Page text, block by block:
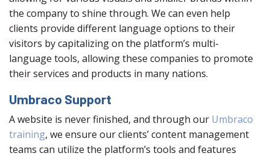
the company to shine through. We can even help
clients provide different language options to their
visitors by capitalizing on the platform’s multi-
language tools, allowing these companies to promote
their services and products in many nations.
Umbraco Support
A website is never finished, and through our Umbraco
training, we ensure our clients’ content management
teams can utilize the platform’s tools and features